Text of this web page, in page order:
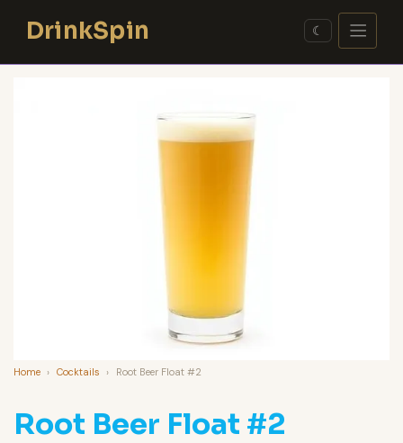
contentDrinkSpin ☾
Home › Cocktails › Root Beer Float #2
Root Beer Float #2